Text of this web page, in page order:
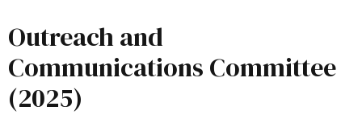
Outreach and
Communications Committee
(2025)